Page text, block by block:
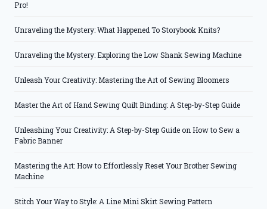
Pro!
Unraveling the Mystery: What Happened To Storybook Knits?
Unraveling the Mystery: Exploring the Low Shank Sewing Machine
Unleash Your Creativity: Mastering the Art of Sewing Bloomers
Master the Art of Hand Sewing Quilt Binding: A Step-by-Step Guide
Unleashing Your Creativity: A Step-by-Step Guide on How to Sew a
Fabric Banner
Mastering the Art: How to Effortlessly Reset Your Brother Sewing
Machine
Stitch Your Way to Style: A Line Mini Skirt Sewing Pattern